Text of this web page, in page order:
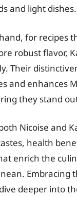
and light dishes.
for recipes
robust flavor,
Their
and enhances
they stand
Nicoise and
health
enrich the
Embracing
deeper into